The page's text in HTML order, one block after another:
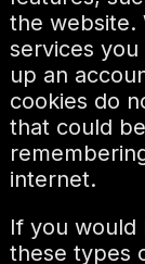
the website.
services you
up an
cookies do
that could
internet.
If you would
these types